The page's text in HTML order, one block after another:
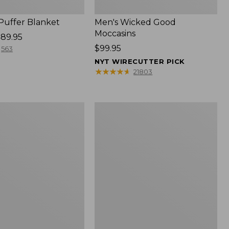
Blanket
563
Men's Wicked Good
Moccasins
Price:
$99.95
$99.95
NYT WIRECUTTER PICK
★★★★★
★★★★★ 21803